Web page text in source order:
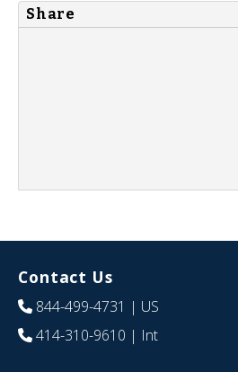
Share
Contact Us
844-499-4731 | US
414-310-9610 | Int